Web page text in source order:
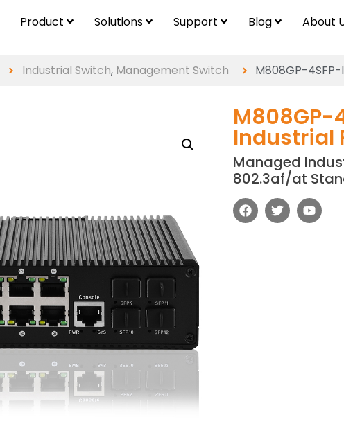
Product Solutions Support Blog About
Industrial Switch, Management Switch M808GP-
M808GP-
Industrial
Managed
802.3af/at